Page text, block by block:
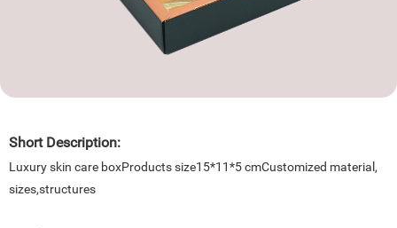
Short Description:
Luxury skin care boxProducts size15*11*5 cmCustomized material,
sizes,structures